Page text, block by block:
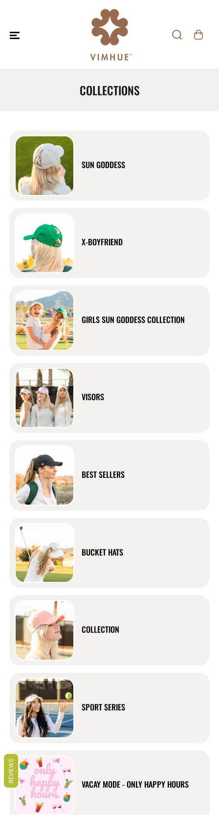
COLLECTIONS
SUN GODDESS
X-BOYFRIEND
GIRLS SUN GODDESS COLLECTION
VISORS
BEST SELLERS
BUCKET HATS
COLLECTION
SPORT SERIES
VACAY MODE - ONLY HAPPY HOURS
REVIEWS